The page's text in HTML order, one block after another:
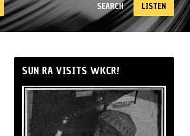
SEARCH LISTEN
SUN RA VISITS WKCR!